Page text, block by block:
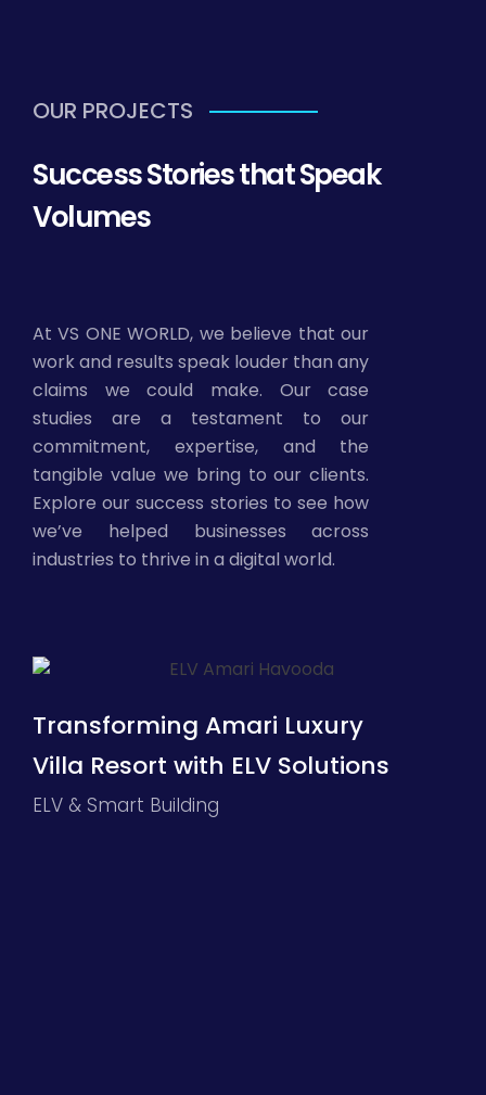
OUR PROJECTS
Success Stories that Speak
Volumes
At VS ONE WORLD, we believe that our
work and results speak louder than any
claims we could make. Our case
studies are a testament to our
commitment, expertise, and the
tangible value we bring to our clients.
Explore our success stories to see how
we’ve helped businesses across
industries to thrive in a digital world.
Transforming Amari Luxury
Villa Resort with ELV Solutions
ELV & Smart Building